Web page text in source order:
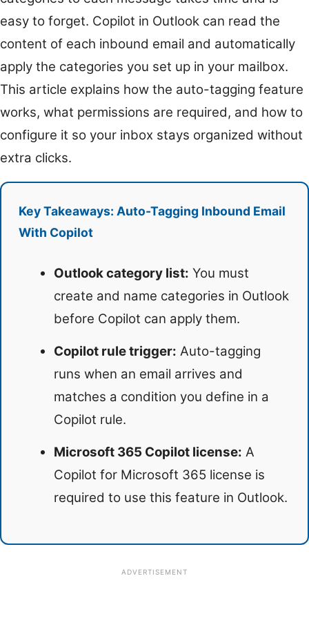
easy to forget. Copilot in Outlook can read the
content of each inbound email and automatically
apply the categories you set up in your mailbox.
This article explains how the auto-tagging feature
works, what permissions are required, and how to
configure it so your inbox stays organized without
extra clicks.
Key Takeaways: Auto-Tagging Inbound Email
With Copilot
Outlook category list: You must
create and name categories in Outlook
before Copilot can apply them.
Copilot rule trigger: Auto-tagging
runs when an email arrives and
matches a condition you define in a
Copilot rule.
Microsoft 365 Copilot license: A
Copilot for Microsoft 365 license is
required to use this feature in Outlook.
ADVERTISEMENT